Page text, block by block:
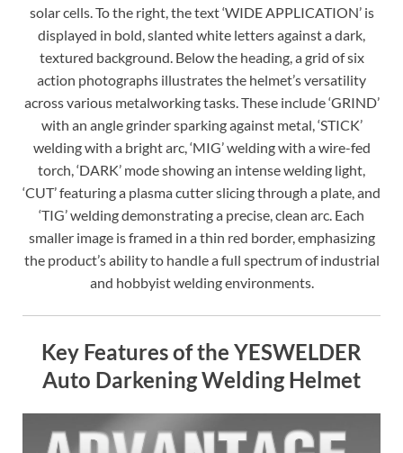
solar cells. To the right, the text ‘WIDE APPLICATION’ is
displayed in bold, slanted white letters against a dark,
textured background. Below the heading, a grid of six
action photographs illustrates the helmet’s versatility
across various metalworking tasks. These include ‘GRIND’
with an angle grinder sparking against metal, ‘STICK’
welding with a bright arc, ‘MIG’ welding with a wire-fed
torch, ‘DARK’ mode showing an intense welding light,
‘CUT’ featuring a plasma cutter slicing through a plate, and
‘TIG’ welding demonstrating a precise, clean arc. Each
smaller image is framed in a thin red border, emphasizing
the product’s ability to handle a full spectrum of industrial
and hobbyist welding environments.
Key Features of the YESWELDER
Auto Darkening Welding Helmet